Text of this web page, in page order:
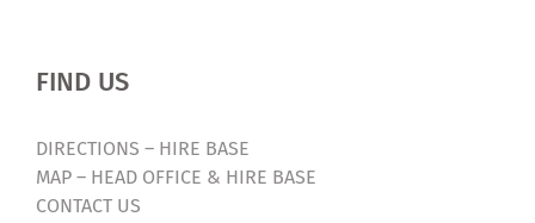
FIND US
DIRECTIONS – HIRE BASE
MAP – HEAD OFFICE & HIRE BASE
CONTACT US